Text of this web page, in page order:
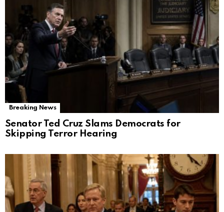
Breaking News
Senator Ted Cruz Slams Democrats for
Skipping Terror Hearing